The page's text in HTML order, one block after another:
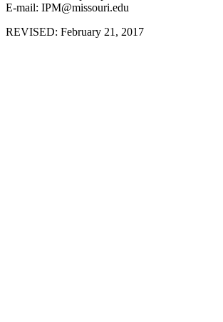
E-mail: IPM@missouri.edu
REVISED: February 21, 2017